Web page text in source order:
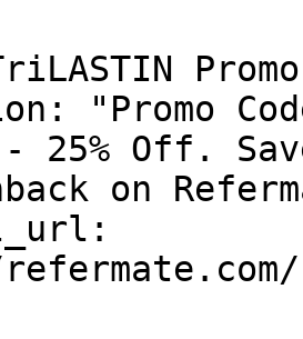
Promo
"Promo
25% Off.
on